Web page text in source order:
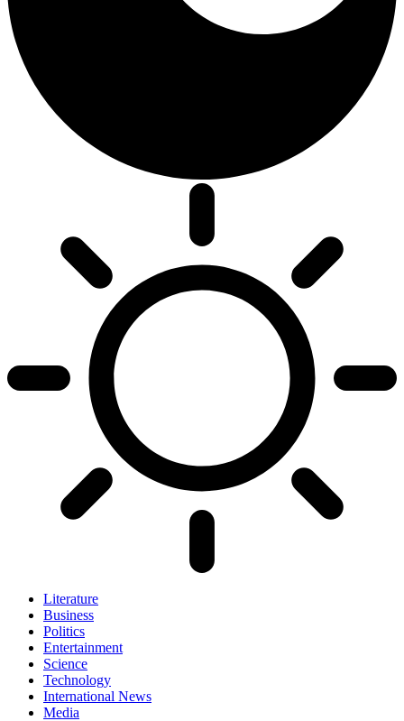
Literature
Business
Politics
Entertainment
Science
Technology
International News
Media